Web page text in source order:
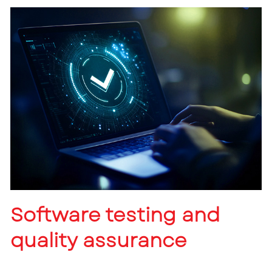
Software testing and
quality assurance